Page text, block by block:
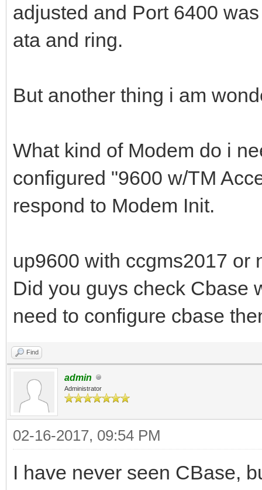
adjusted and Port 6400
ata and ring.
But another thing i am
What kind of Modem do i
configured "9600 w/TM
respond to Modem Init.
up9600 with ccgms2017 or
Did you guys check Cbase
need to configure cbase
Find
admin
Administrator
02-16-2017, 09:54 PM
I have never seen CBase,